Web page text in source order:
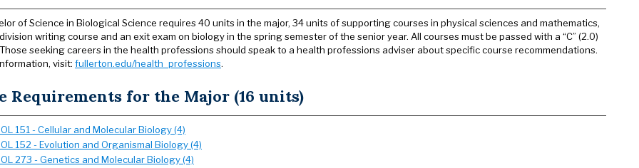
of Science in Biological Science requires 40 units in the major, 34 units of supporting courses in physical sciences and mathematics,
writing course and an exit exam on biology in the spring semester of the senior year. All courses must be passed with a “C” (2.0)
seeking careers in the health professions should speak to a health professions adviser about specific course recommendations.
visit: fullerton.edu/health_professions.
Requirements for the Major (16 units)
151 - Cellular and Molecular Biology (4)
152 - Evolution and Organismal Biology (4)
273 - Genetics and Molecular Biology (4)